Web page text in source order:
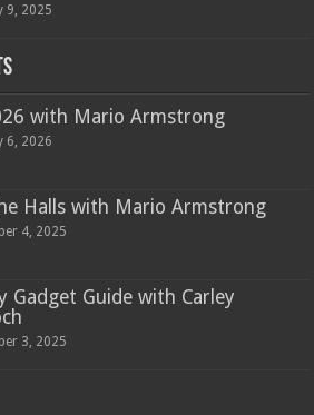
9, 2025
with Mario Armstrong
6, 2026
Halls with Mario Armstrong
4, 2025
Gadget Guide with Carley
3, 2025